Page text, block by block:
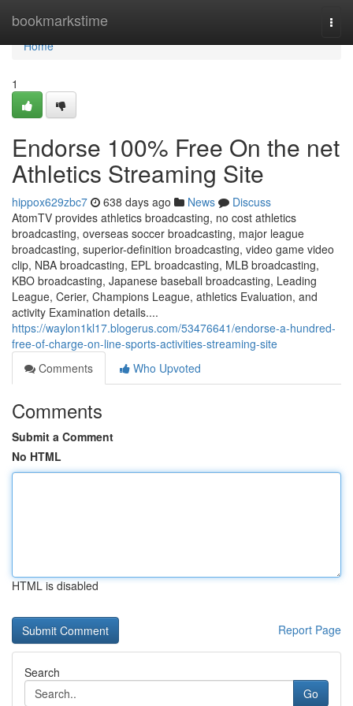
bookmarkstime
Home
Home
1
Endorse 100% Free On the net
Athletics Streaming Site
hippox629zbc7 638 days ago News
Discuss
AtomTV provides athletics broadcasting, no cost athletics
broadcasting, overseas soccer broadcasting, major league
broadcasting, superior-definition broadcasting, video game video
clip, NBA broadcasting, EPL broadcasting, MLB broadcasting,
KBO broadcasting, Japanese baseball broadcasting, Leading
League, Cerier, Champions League, athletics Evaluation, and
activity Examination details....
https://waylon1kl17.blogerus.com/53476641/endorse-a-hundred-
free-of-charge-on-line-sports-activities-streaming-site
Comments
Who Upvoted
Comments
Submit a Comment
No HTML
HTML is disabled
Report Page
Search
Go